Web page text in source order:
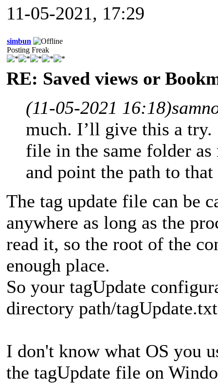
11-05-2021, 17:29
simbun
Posting Freak
RE: Saved views or
(11-05-2021 16:18)
much. I’ll give this a
file in the same folder
and point the path to
The tag update file can be
anywhere as long as the
read it, so the root of the
enough place.
So your tagUpdate
directory path/
I don't know what OS you
the tagUpdate file on